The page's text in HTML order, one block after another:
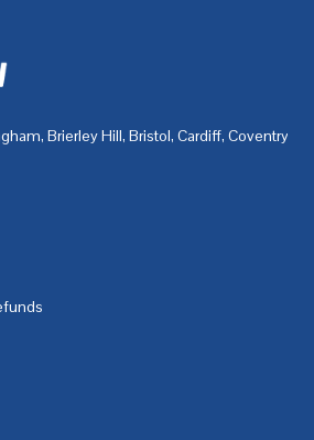
, Brierley Hill, Bristol, Cardiff, Coventry